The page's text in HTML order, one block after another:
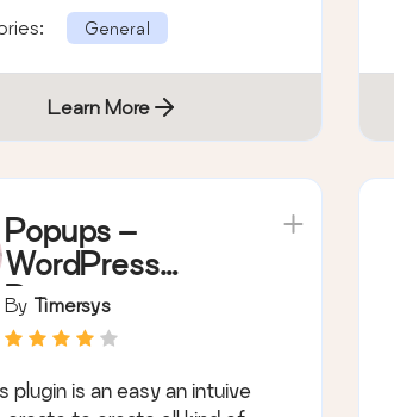
General
Learn More
Popups –
WordPress
Popup
By Timersys
plugin is an easy an intuive